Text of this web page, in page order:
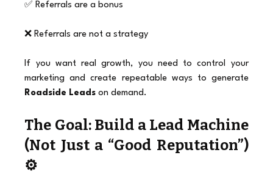
✅ Referrals are a bonus
❌ Referrals are not a strategy
If you want real growth, you need to control your
marketing and create repeatable ways to generate
Roadside Leads on demand.
The Goal: Build a Lead Machine
(Not Just a “Good Reputation”)
⚙️